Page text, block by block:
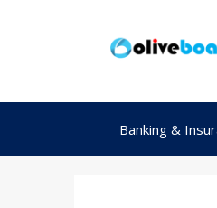
Banking &